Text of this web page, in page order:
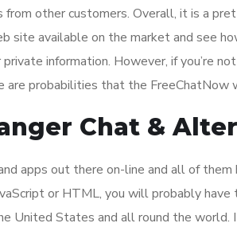
from other customers. Overall, it is a
site available on the market and see
information. However, if you’re
probabilities that the FreeChatNow
Chat &
apps out there on-line and all of
or HTML, you will probably
United States and all round the world.